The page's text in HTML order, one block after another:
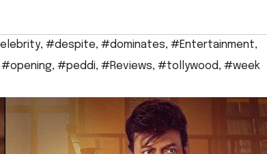
, #despite, #dominates, #Entertainment,
#opening, #peddi, #Reviews, #tollywood, #week